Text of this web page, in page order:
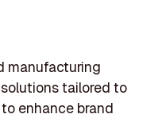
manufacturing
tailored to
enhance brand